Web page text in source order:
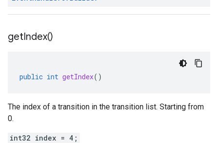
getIndex()
public int getIndex()
The index of a transition in the transition list. Starting from
0.
int32 index = 4;